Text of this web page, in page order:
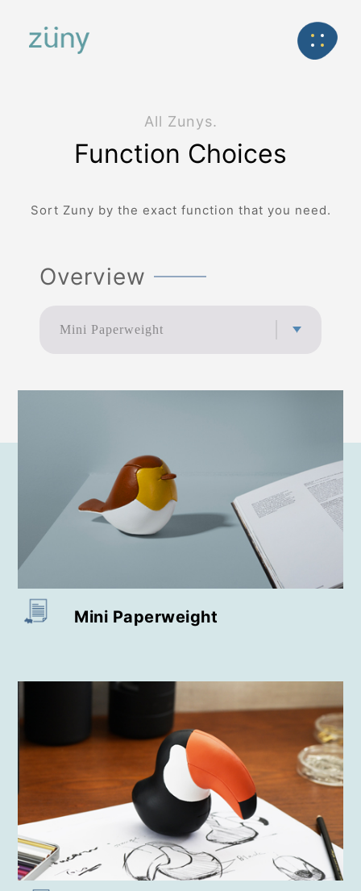
Back
FunctionList
All Zunys.
Function Choices
Sort Zuny by the exact function that you need.
Overview
Mini Paperweight
Mini Paperweight
Doorstop
Stool
Wall Mount
Bag Charms (Knot)
Key Case / Key Chain
Relief Paperweight
Wine Rack
Perching Vase
Mini Paperweight